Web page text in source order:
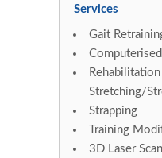
Services
Gait
Rehabilitation
Stretching/
Strapping
Training
3D Laser